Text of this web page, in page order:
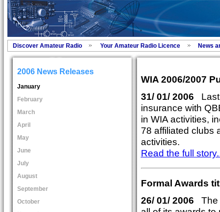
Discover Amateur Radio Your Amateur Radio Licence News
2006 News Releases
January
February
March
April
May
June
July
August
September
October
WIA 2006/2007
31/ 01/ 2006 Last
insurance with
in WIA activities,
78 affiliated clubs
activities.
Read the full
Formal Awards
26/ 01/ 2006 The